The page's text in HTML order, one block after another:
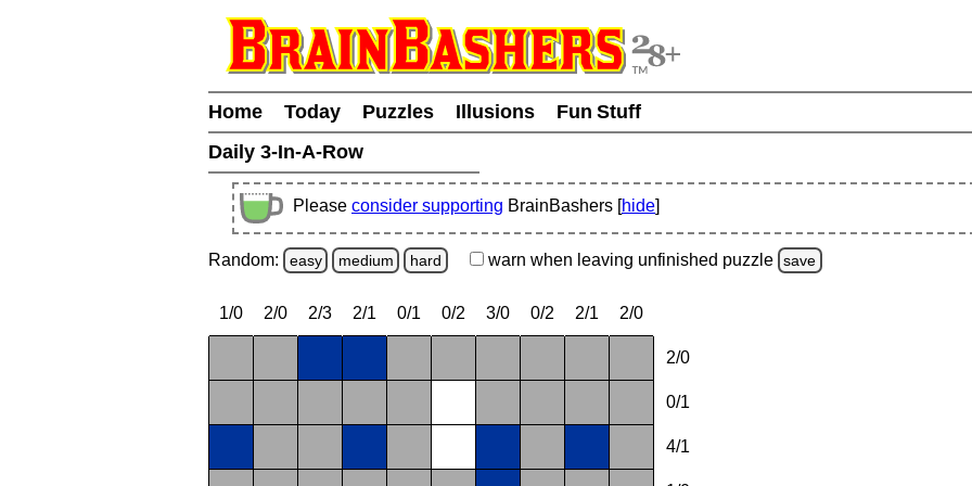
Home Today Puzzles Illusions
Fun Stuff
Daily 3-In-A-Row
Please consider supporting BrainBashers [hide]
Random: easy medium hard warn when leaving unfinished puzzle save
1/0 2/0 2/3 2/1 0/1 0/2 3/0 0/2 2/1 2/0
2/0
0/1
4/1